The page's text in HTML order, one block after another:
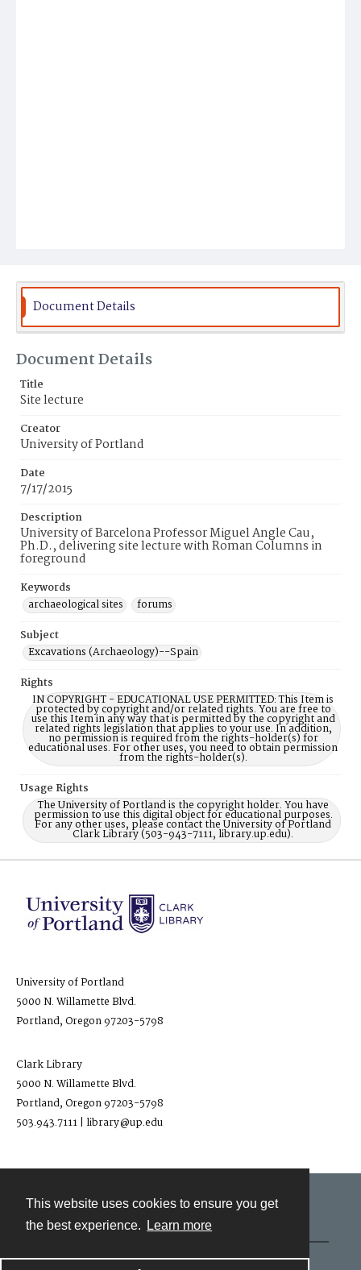
This website uses cookies to ensure you get
the best experience.
Learn more
Document Details
Document Details
Title
Site lecture
Creator
University of Portland
Date
7/17/2015
Description
University of Barcelona Professor Miguel Angle Cau,
Ph.D., delivering site lecture with Roman Columns in
foreground
Keywords
archaeological sites
forums
Subject
Excavations (Archaeology)--Spain
Rights
IN COPYRIGHT - EDUCATIONAL USE PERMITTED: This Item is
protected by copyright and/or related rights. You are free to
use this Item in any way that is permitted by the copyright and
related rights legislation that applies to your use. In addition,
no permission is required from the rights-holder(s) for
educational uses. For other uses, you need to obtain permission
from the rights-holder(s).
Usage Rights
The University of Portland is the copyright holder. You have
permission to use this digital object for educational purposes.
For any other uses, please contact the University of Portland
Clark Library (503-943-7111, library.up.edu).
University of Portland
5000 N. Willamette Blvd.
Portland, Oregon 97203-5798
Clark Library
5000 N. Willamette Blvd.
Portland, Oregon 97203-5798
503.943.7111 | library@up.edu